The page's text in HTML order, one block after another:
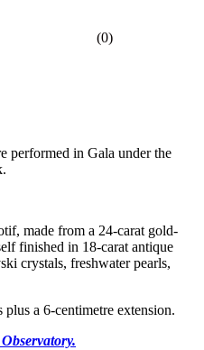
(0)
performed in Gala under the
made from a 24-carat gold-
finished in 18-carat antique
crystals, freshwater pearls,
a 6-centimetre extension.